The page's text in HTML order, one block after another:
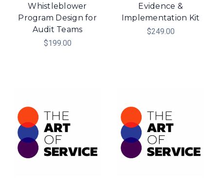
Whistleblower
Program Design for
Audit Teams
$199.00
Evidence &
Implementation Kit
$249.00